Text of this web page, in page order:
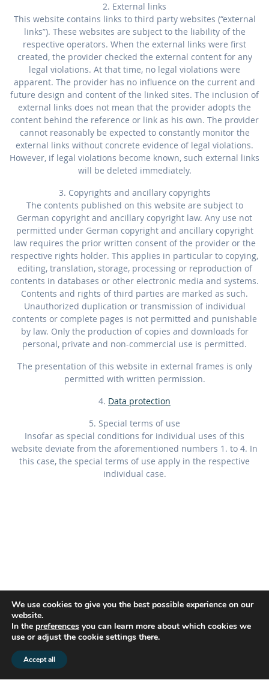
2. External links
This website contains links to third party websites (“external
links”). These websites are subject to the liability of the
respective operators. When the external links were first
created, the provider checked the external content for any
legal violations. At that time, no legal violations were
apparent. The provider has no influence on the current and
future design and content of the linked sites. The inclusion of
external links does not mean that the provider adopts the
content behind the reference or link as his own. The provider
cannot reasonably be expected to constantly monitor the
external links without concrete evidence of legal violations.
However, if legal violations become known, such external links
will be deleted immediately.
3. Copyrights and ancillary copyrights
The contents published on this website are subject to
German copyright and ancillary copyright law. Any use not
permitted under German copyright and ancillary copyright
law requires the prior written consent of the provider or the
respective rights holder. This applies in particular to copying,
editing, translation, storage, processing or reproduction of
contents in databases or other electronic media and systems.
Contents and rights of third parties are marked as such.
Unauthorized duplication or transmission of individual
contents or complete pages is not permitted and punishable
by law. Only the production of copies and downloads for
personal, private and non-commercial use is permitted.
The presentation of this website in external frames is only
permitted with written permission.
4. Data protection
5. Special terms of use
Insofar as special conditions for individual uses of this
website deviate from the aforementioned numbers 1. to 4. In
this case, the special terms of use apply in the respective
individual case.
© 2026 flex2know GmbH |Impressum
We use cookies to give you the best possible experience on our
website.
In the preferences you can learn more about which cookies we
use or adjust the cookie settings there.
Accept all